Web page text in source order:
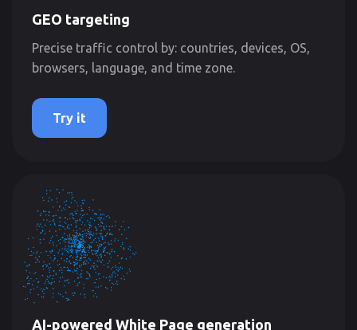
GEO targeting
Precise traffic control by: countries, devices, OS,
browsers, language, and time zone.
Try it
AI-powered White Page generation